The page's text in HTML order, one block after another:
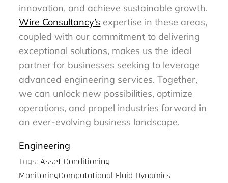
innovation, and achieve sustainable growth.
Wire Consultancy’s expertise in these areas,
coupled with our commitment to delivering
exceptional solutions, makes us the ideal
partner for businesses seeking to leverage
advanced engineering services. Together,
we can unlock new possibilities, optimize
operations, and propel industries forward in
an ever-evolving business landscape.
Engineering
Tags:Asset Conditioning
MonitoringComputational Fluid Dynamics